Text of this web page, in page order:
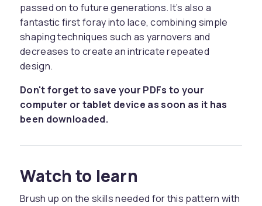
passed on to future generations. It’s also a
fantastic first foray into lace, combining simple
shaping techniques such as yarnovers and
decreases to create an intricate repeated
design.
Don't forget to save your PDFs to your
computer or tablet device as soon as it has
been downloaded.
Watch to learn
Brush up on the skills needed for this pattern with